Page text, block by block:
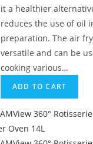
it a healthier
reduces the use of oil
preparation. The air
versatile and can be
cooking various…
ADD TO CART